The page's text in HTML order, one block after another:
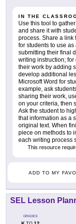
IN THE
Use this tool to
and share it with
process. Share a link
for students to use
submitting their final
writing instruction;
their work by adding
develop additional
Microsoft Word for
example, ask
sharing their work,
on your criteria, then
Ask the student to
that information as a
original text. When
piece on methods to
each writing process
This resource
ADD TO MY
SEL Lesson
GRADES